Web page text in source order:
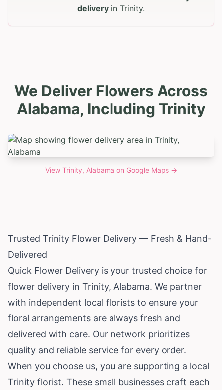
delivery in Trinity.
We Deliver Flowers Across
Alabama, Including Trinity
View Trinity, Alabama on Google Maps →
Trusted Trinity Flower Delivery — Fresh & Hand-
Delivered
Quick Flower Delivery is your trusted choice for
flower delivery in Trinity, Alabama. We partner
with independent local florists to ensure your
floral arrangements are always fresh and
delivered with care. Our network prioritizes
quality and reliable service for every order.
When you choose us, you are supporting a local
Trinity florist. These small businesses craft each